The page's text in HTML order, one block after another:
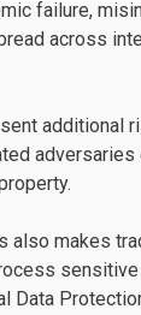
failure,
across
additional
also makes
Data